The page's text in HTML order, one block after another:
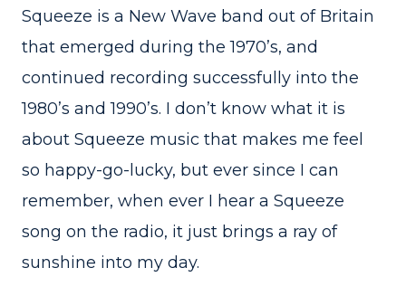
Squeeze is a New Wave band out of Britain
that emerged during the 1970’s, and
continued recording successfully into the
1980’s and 1990’s. I don’t know what it is
about Squeeze music that makes me feel
so happy-go-lucky, but ever since I can
remember, when ever I hear a Squeeze
song on the radio, it just brings a ray of
sunshine into my day.